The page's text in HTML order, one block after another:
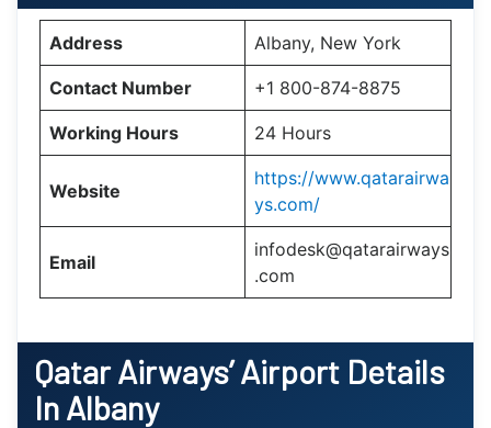
Address Albany, New York
Contact Number +1 800-874-8875
Working Hours 24 Hours
Website
https://www.qatarairwa
ys.com/
Email
infodesk@qatarairways
.com
Qatar Airways’Airport Details
InAlbany